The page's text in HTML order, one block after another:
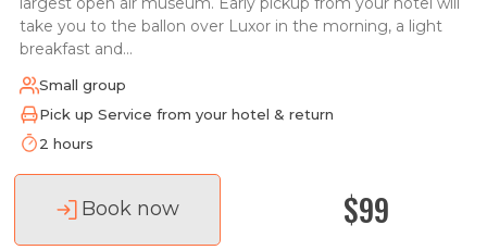
take you to the ballon over Luxor in the morning, a light
breakfast and...
Small group
Pick up Service from your hotel & return
2 hours
Book now $99